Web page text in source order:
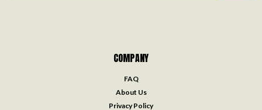
COMPANY
FAQ
About Us
Privacy Policy